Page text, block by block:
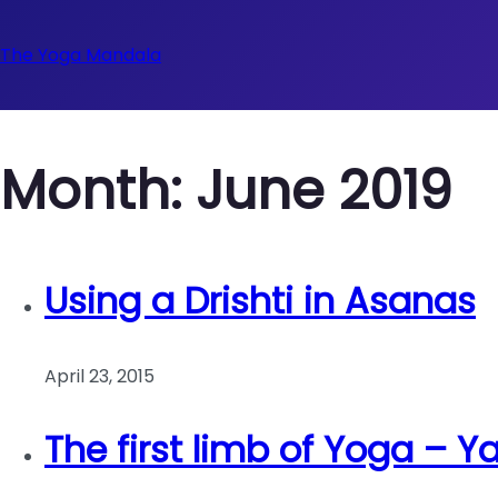
The Yoga Mandala
Month: June 2019
Using a Drishti in Asanas
April 23, 2015
The first limb of Yoga –